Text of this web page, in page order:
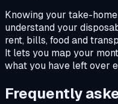
Knowing your take-
understand your
rent, bills, food and
It lets you map your
what you have left over
Frequently